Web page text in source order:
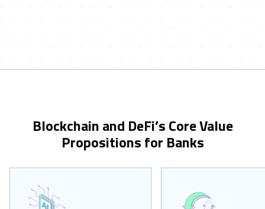
Blockchain and DeFi’s Core Value
Propositions for Banks